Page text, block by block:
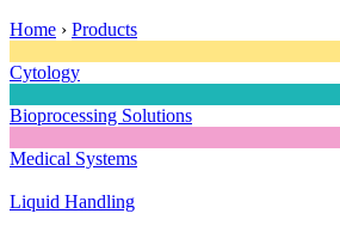
Home › Products
Cytology
Bioprocessing Solutions
Medical Systems
Liquid Handling